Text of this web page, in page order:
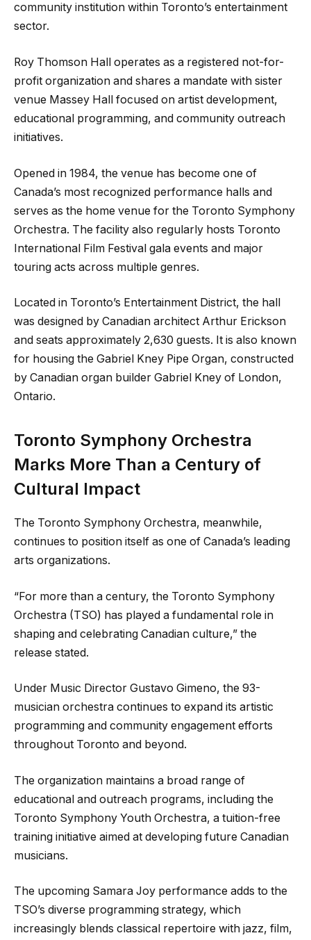
community institution within Toronto’s entertainment
sector.
Roy Thomson Hall operates as a registered not-for-
profit organization and shares a mandate with sister
venue Massey Hall focused on artist development,
educational programming, and community outreach
initiatives.
Opened in 1984, the venue has become one of
Canada’s most recognized performance halls and
serves as the home venue for the Toronto Symphony
Orchestra. The facility also regularly hosts Toronto
International Film Festival gala events and major
touring acts across multiple genres.
Located in Toronto’s Entertainment District, the hall
was designed by Canadian architect Arthur Erickson
and seats approximately 2,630 guests. It is also known
for housing the Gabriel Kney Pipe Organ, constructed
by Canadian organ builder Gabriel Kney of London,
Ontario.
Toronto Symphony Orchestra
Marks More Than a Century of
Cultural Impact
The Toronto Symphony Orchestra, meanwhile,
continues to position itself as one of Canada’s leading
arts organizations.
“For more than a century, the Toronto Symphony
Orchestra (TSO) has played a fundamental role in
shaping and celebrating Canadian culture,” the
release stated.
Under Music Director Gustavo Gimeno, the 93-
musician orchestra continues to expand its artistic
programming and community engagement efforts
throughout Toronto and beyond.
The organization maintains a broad range of
educational and outreach programs, including the
Toronto Symphony Youth Orchestra, a tuition-free
training initiative aimed at developing future Canadian
musicians.
The upcoming Samara Joy performance adds to the
TSO’s diverse programming strategy, which
increasingly blends classical repertoire with jazz, film,